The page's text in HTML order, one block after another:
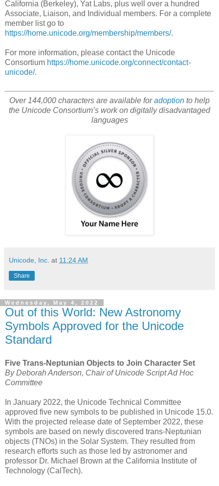
California (Berkeley), Yat Labs, plus well over a hundred
Associate, Liaison, and Individual members. For a complete
member list go to
https://home.unicode.org/membership/members/.
For more information, please contact the Unicode
Consortium https://home.unicode.org/connect/contact-
unicode/.
Over 144,000 characters are available foradoption to help
the Unicode Consortium’s work on digitally disadvantaged
languages
Unicode, Inc. at 11:24 AM
Share
Wednesday, May 4, 2022
Out of this World: New Astronomy
Symbols Approved for the Unicode
Standard
Five Trans-Neptunian Objects to Join Character Set
By Deborah Anderson, Chair of Unicode Script Ad Hoc
Committee
In January 2022, the Unicode Technical Committee
approved five new symbols to be published in Unicode 15.0.
With the projected release date of September 2022, these
symbols are based on newly discovered trans-Neptunian
objects (TNOs) in the Solar System. They resulted from
research efforts such as those led by astronomer and
professor Dr. Michael Brown at the California Institute of
Technology (CalTech).